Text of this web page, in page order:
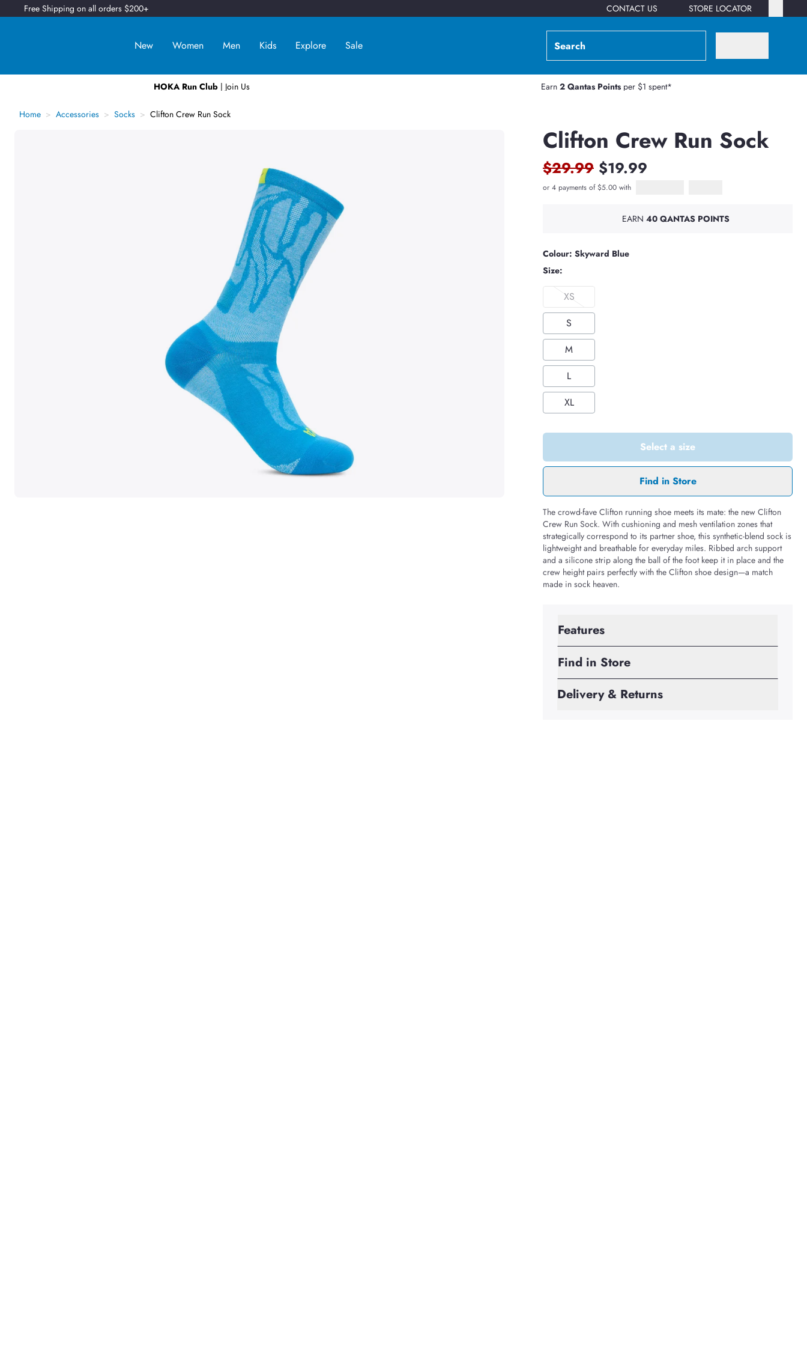
Free Shipping on all orders $200+ CONTACT US STORE LOCATOR
New Women Men Kids Explore Sale
HOKA Run Club | Join Us Earn 2 Qantas Points per $1 spent*
Home Accessories Socks Clifton Crew Run Sock
Clifton Crew Run Sock
$29.99 $19.99
or 4 payments of $5.00 with
Afterpay
PayPal Pay in 4
EARN 40 QANTAS POINTS
Colour: Skyward Blue
Size:
XS
S
M
L
XL
Select a size
Find in Store
The crowd-fave Clifton running shoe meets its mate: the new Clifton
Crew Run Sock. With cushioning and mesh ventilation zones that
strategically correspond to its partner shoe, this synthetic-blend sock is
lightweight and breathable for everyday miles. Ribbed arch support
and a silicone strip along the ball of the foot keep it in place and the
crew height pairs perfectly with the Clifton shoe design—a match
made in sock heaven.
Features
Find in Store
Delivery & Returns